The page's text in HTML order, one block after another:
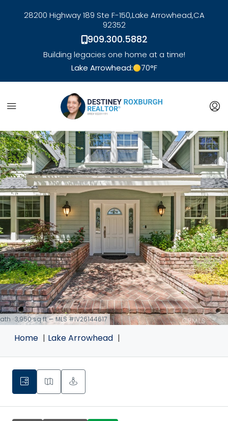
28200 Highway 189 Ste F-150,Lake Arrowhead,CA
92352
909.300.5882
Building legacies one home at a time!
Lake Arrowhead:
70°F
link
· 3,950 sq ft — MLS #IV26144617
Home Lake Arrowhead